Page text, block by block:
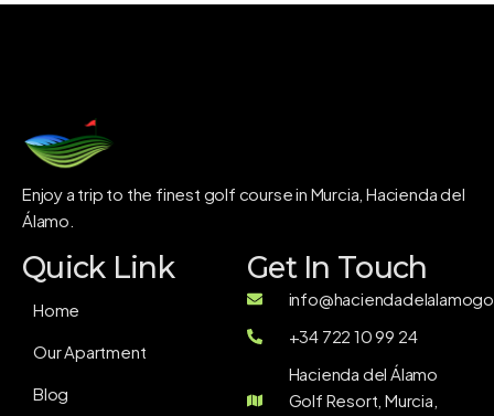
Enjoy a trip to the finest golf course in Murcia, Hacienda del
Álamo.
Quick Link
Home
Our Apartment
Blog
Get In Touch
+34 722 10 99 24
Hacienda del Álamo
Golf Resort, Murcia,